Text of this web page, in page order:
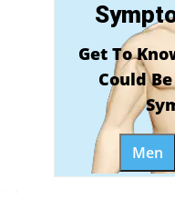
Get To
Could
Men